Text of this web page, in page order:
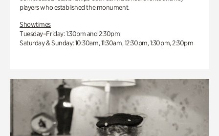
players who established the monument.
Showtimes
Tuesday–Friday: 1:30pm and 2:30pm
Saturday & Sunday: 10:30am, 11:30am, 12:30pm, 1:30pm, 2:30pm